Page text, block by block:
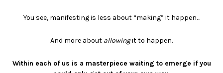
You see, manifesting is less about “making” it happen…
And more about allowingit to happen.
Within each of us is a masterpiece waiting to emerge if you